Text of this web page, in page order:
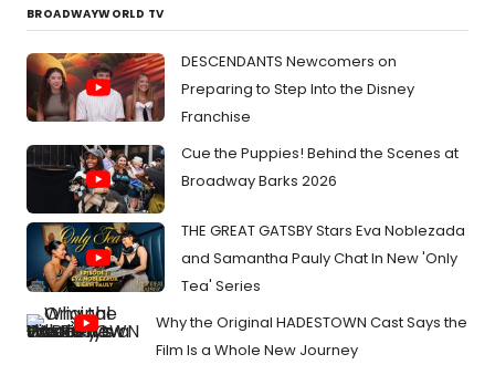
BROADWAYWORLD TV
DESCENDANTS Newcomers on
Preparing to Step Into the Disney
Franchise
Cue the Puppies! Behind the Scenes at
Broadway Barks 2026
THE GREAT GATSBY Stars Eva Noblezada
and Samantha Pauly Chat In New 'Only
Tea' Series
Why the Original HADESTOWN Cast Says the
Film Is a Whole New Journey